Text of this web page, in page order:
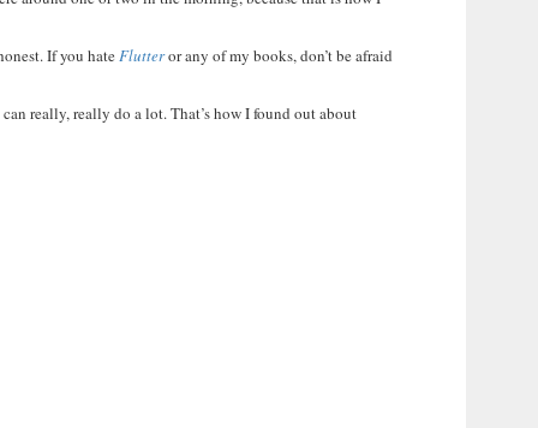
If you hateFlutteror any of my books, don’t be afraid
really, really do a lot. That’s how I found out about